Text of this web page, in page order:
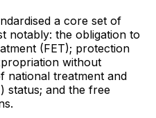
a core set of
notably: the obligation to
(FET); protection
without
national treatment and
status; and the free